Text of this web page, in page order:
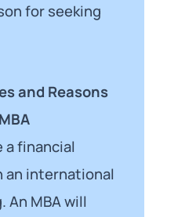
for seeking
and Reasons
a financial
international
An MBA will